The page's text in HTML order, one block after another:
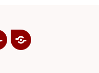
Google
Plus
Yelp